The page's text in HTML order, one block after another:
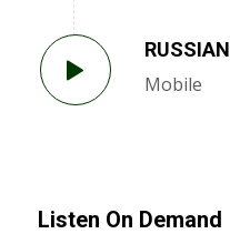
RUSSIAN
Mobile
Listen On Demand